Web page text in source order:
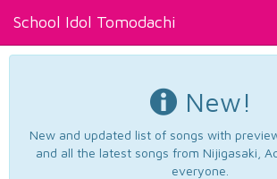
School Idol Tomodachi
New!
New and updated list of songs with
and all the latest songs from Nijigasaki,
everyone.